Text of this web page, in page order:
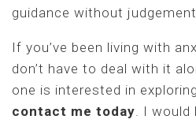
guidance without judgement.
If you’ve been living with
don’t have to deal with it
one is interested in
contact me today . I